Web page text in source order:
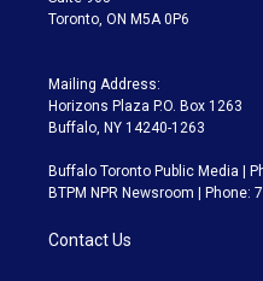
Toronto, ON M5A 0P6
Mailing Address:
Horizons Plaza P.O. Box 1263
Buffalo, NY 14240-1263
Buffalo Toronto Public Media |
BTPM NPR Newsroom | Phone:
Contact Us